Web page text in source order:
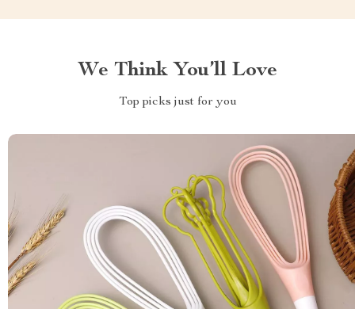
We Think You’ll Love
Top picks just for you